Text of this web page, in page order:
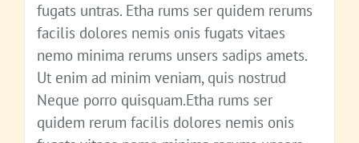
fugats untras. Etha rums ser quidem rerums
facilis dolores nemis onis fugats vitaes
nemo minima rerums unsers sadips amets.
Ut enim ad minim veniam, quis nostrud
Neque porro quisquam.Etha rums ser
quidem rerum facilis dolores nemis onis